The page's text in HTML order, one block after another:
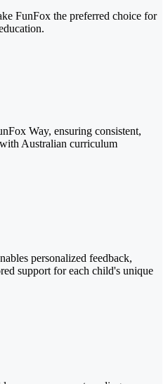
FunFox the preferred choice for
Way, ensuring consistent,
Australian curriculum
personalized feedback,
support for each child's unique